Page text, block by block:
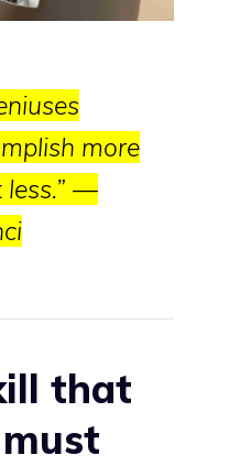
more
less.” —
that